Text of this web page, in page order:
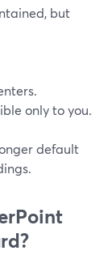
but
only to you.
default